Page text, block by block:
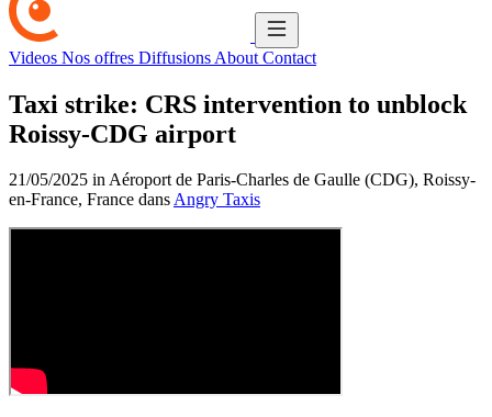
Videos Nos offres Diffusions About Contact
Taxi strike: CRS intervention to unblock
Roissy-CDG airport
21/05/2025 in Aéroport de Paris-Charles de Gaulle (CDG), Roissy-
en-France, France dansAngry Taxis